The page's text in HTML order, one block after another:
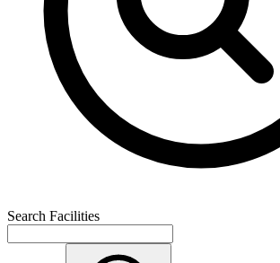
Search Facilities